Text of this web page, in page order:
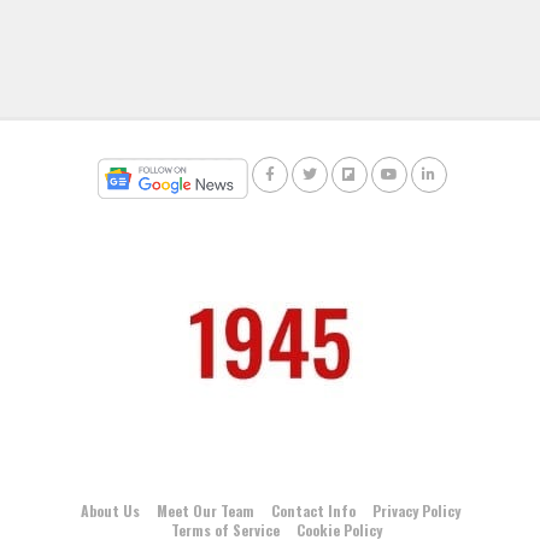
About Us Meet Our Team Contact Info
Privacy Policy
Terms of Service
Cookie Policy